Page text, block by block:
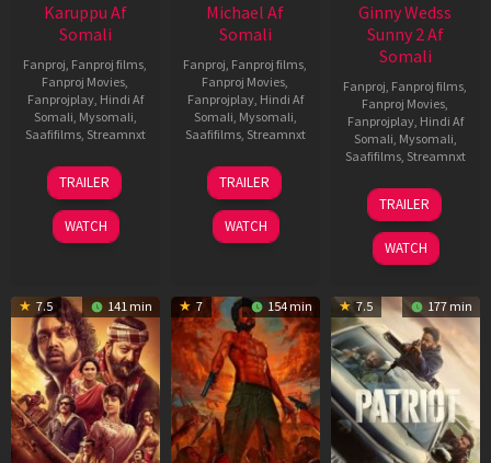
Karuppu Af
Somali
Fanproj, Fanproj films,
Fanproj Movies,
Fanprojplay, Hindi Af
Somali, Mysomali,
Saafifilms, Streamnxt
14
May
2026
TRAILER
WATCH
Michael Af
Somali
Fanproj, Fanproj films,
Fanproj Movies,
Fanprojplay, Hindi Af
Somali, Mysomali,
Saafifilms, Streamnxt
22
Apr
2026
TRAILER
WATCH
Ginny Wedss
Sunny 2 Af
Somali
Fanproj, Fanproj films,
Fanproj Movies,
Fanprojplay, Hindi Af
Somali, Mysomali,
Saafifilms, Streamnxt
24
Apr
2026
TRAILER
WATCH
7.5 141 min 7 154 min 7.5 177 min